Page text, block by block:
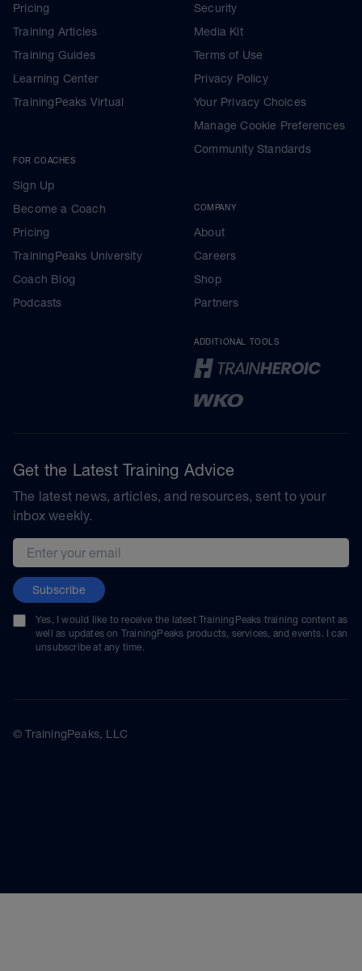
Pricing
Training Articles
Training Guides
Learning Center
TrainingPeaks Virtual
FOR COACHES
Sign Up
Become a Coach
Pricing
TrainingPeaks University
Coach Blog
Podcasts
Security
Media Kit
Terms of Use
Privacy Policy
Your Privacy Choices
Manage Cookie Preferences
Community Standards
COMPANY
About
Careers
Shop
Partners
ADDITIONAL TOOLS
Get the Latest Training Advice
The latest news, articles, and resources, sent to your
inbox weekly.
Email address
Subscribe
Yes, I would like to receive the latest TrainingPeaks training content as
well as updates on TrainingPeaks products, services, and events. I can
unsubscribe at any time.
© TrainingPeaks, LLC